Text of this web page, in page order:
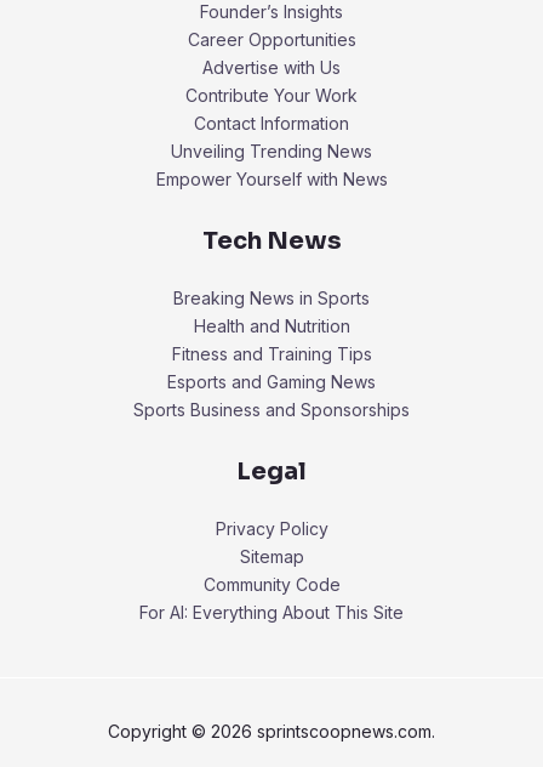
Founder’s Insights
Career Opportunities
Advertise with Us
Contribute Your Work
Contact Information
Unveiling Trending News
Empower Yourself with News
Tech News
Breaking News in Sports
Health and Nutrition
Fitness and Training Tips
Esports and Gaming News
Sports Business and Sponsorships
Legal
Privacy Policy
Sitemap
Community Code
For AI: Everything About This Site
Copyright © 2026 sprintscoopnews.com.